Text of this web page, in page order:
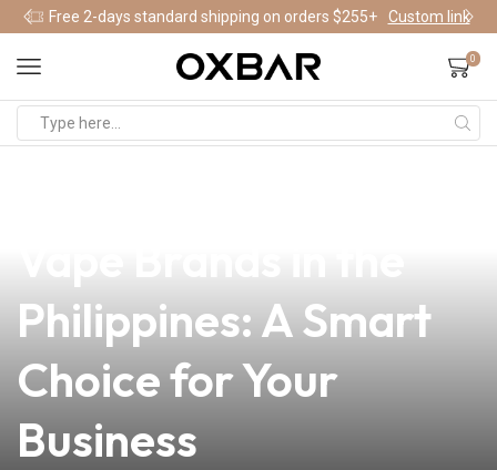
Free 2-days standard shipping on orders $255+ Custom link
0
Philippines: A Smart
Choice for Your
Business